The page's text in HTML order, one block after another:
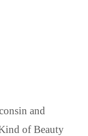
and
of Beauty